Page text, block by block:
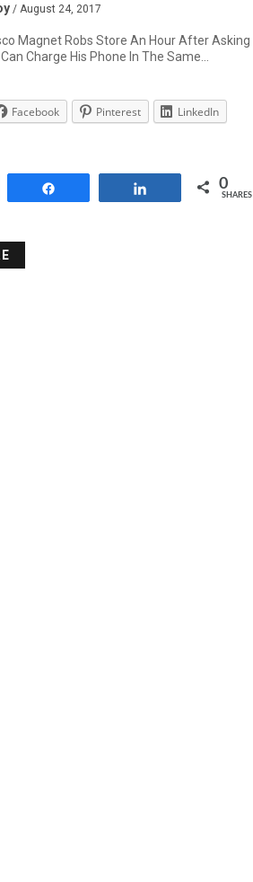
/ August 24, 2017
Magnet Robs Store An Hour After Asking
Charge His Phone In The Same…
Facebook Pinterest
LinkedIn
0
SHARES